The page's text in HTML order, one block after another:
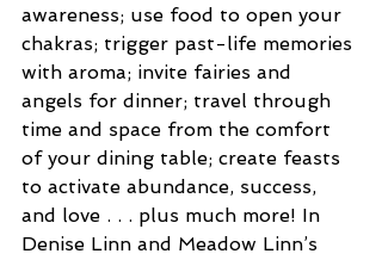
awareness; use food to open your
chakras; trigger past-life memories
with aroma; invite fairies and
angels for dinner; travel through
time and space from the comfort
of your dining table; create feasts
to activate abundance, success,
and love . . . plus much more! In
Denise Linn and Meadow Linn’s